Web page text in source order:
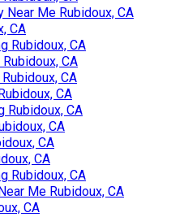
Near Me Rubidoux, CA
CA
Rubidoux, CA
CA
CA
CA
Rubidoux, CA
CA
CA
CA
Rubidoux, CA
Me Rubidoux, CA
CA